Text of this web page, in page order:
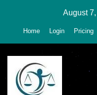
August
Home Login Pricing